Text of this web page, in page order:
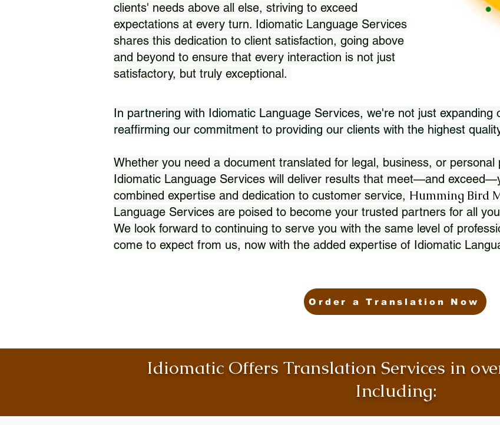
clients' needs above all else, striving to exceed
expectations at every turn. Idiomatic Language Services
shares this dedication to client satisfaction, going above
and beyond to ensure that every interaction is not just
satisfactory, but truly exceptional.
In partnering with Idiomatic Language Services, we're not just expanding
reaffirming our commitment to providing our clients with the highest
Whether you need a document translated for legal, business, or
Idiomatic Language Services will deliver results that meet—and
combined expertise and dedication to customer service, Humming Bird
Language Services are poised to become your trusted partners for all
We look forward to continuing to serve you with the same level of
come to expect from us, now with the added expertise of Idiomatic
Order a Translation Now
Idiomatic Offers Translation Services in
Including: